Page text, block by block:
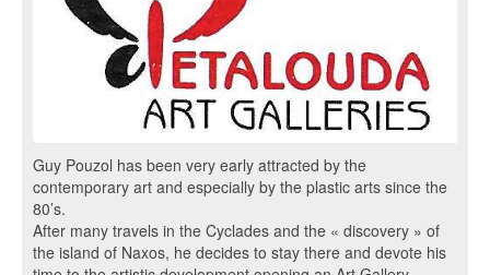
Guy Pouzol has been very early attracted by the
contemporary art and especially by the plastic arts since the
80’s.
After many travels in the Cyclades and the « discovery » of
the island of Naxos, he decides to stay there and devote his